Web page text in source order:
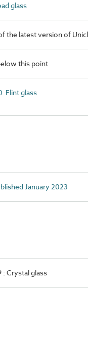
glass
the latest version of
this point
Flint glass
January 2023
: Crystal glass